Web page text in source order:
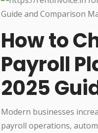
How to
Payroll
2025
Modern businesses
payroll operations,